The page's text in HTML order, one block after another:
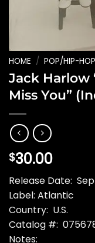
HOME / POP/HIP-
Jack Harlow
Miss You”
$30.00
Release Date:
Label: Atlantic
Country: U.S.
Catalog #:
Notes: